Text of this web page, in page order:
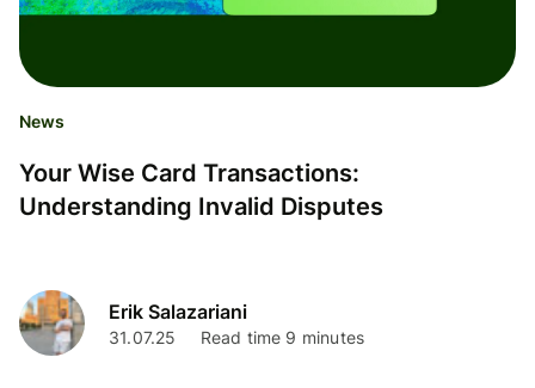
News
Your Wise Card Transactions:
Understanding Invalid Disputes
Erik Salazariani
31.07.25 Read time 9 minutes